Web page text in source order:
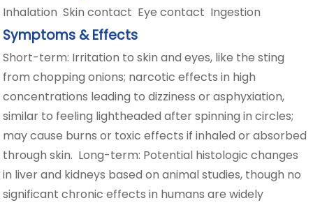
Inhalation Skin contact Eye contact Ingestion
Symptoms & Effects
Short-term: Irritation to skin and eyes, like the sting
from chopping onions; narcotic effects in high
concentrations leading to dizziness or asphyxiation,
similar to feeling lightheaded after spinning in circles;
may cause burns or toxic effects if inhaled or absorbed
through skin. Long-term: Potential histologic changes
in liver and kidneys based on animal studies, though no
significant chronic effects in humans are widely